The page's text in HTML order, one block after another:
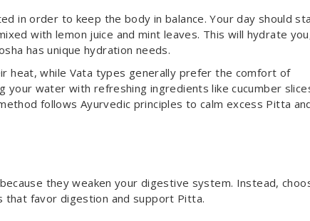
in order to keep the body in balance. Your day should
with lemon juice and mint leaves. This will hydrate
has unique hydration needs.
heat, while Vata types generally prefer the comfort of
your water with refreshing ingredients like cucumber
follows Ayurvedic principles to calm excess Pitta
they weaken your digestive system. Instead,
favor digestion and support Pitta.